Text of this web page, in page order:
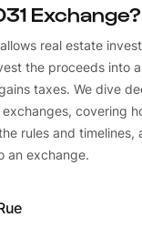
Exchange?
real estate
the proceeds into
taxes. We dive
covering
rules and timelines,
an exchange.